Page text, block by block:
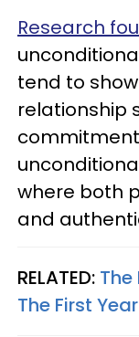
Research
tend to
relationship
where both
and
RELATED:
The First